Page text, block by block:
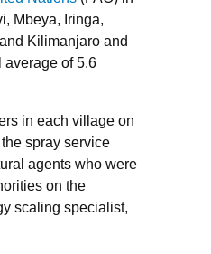
Mbeya, Iringa,
Kilimanjaro and
average of 5.6
in each village on
spray service
agents who were
on the
scaling specialist,